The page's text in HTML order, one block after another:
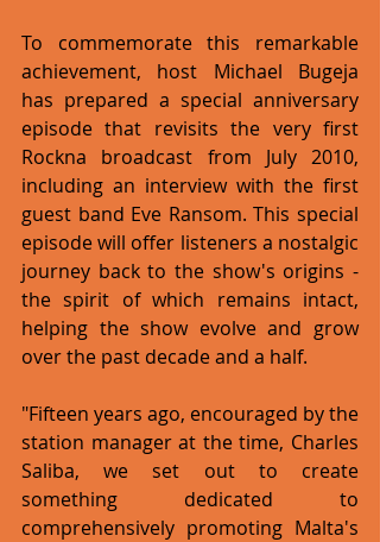
To commemorate this remarkable
achievement, host Michael Bugeja
has prepared a special anniversary
episode that revisits the very first
Rockna broadcast from July 2010,
including an interview with the first
guest band Eve Ransom. This special
episode will offer listeners a nostalgic
journey back to the show's origins -
the spirit of which remains intact,
helping the show evolve and grow
over the past decade and a half.
"Fifteen years ago, encouraged by the
station manager at the time, Charles
Saliba, we set out to create
something dedicated to
comprehensively promoting Malta's